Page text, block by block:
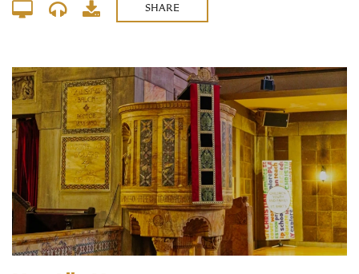
SHARE